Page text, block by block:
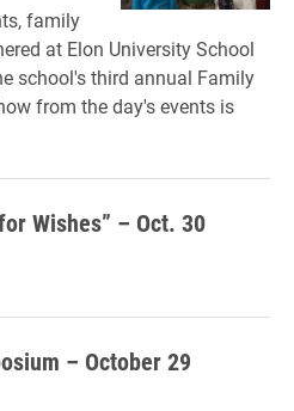
family
at Elon University School
school's third annual Family
from the day's events is
Wishes” – Oct. 30
– October 29